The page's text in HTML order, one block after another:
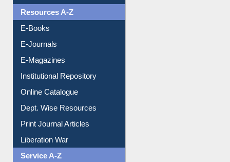
Resources A-Z
E-Books
E-Journals
E-Magazines
Institutional Repository
Online Catalogue
Dept. Wise Resources
Print Journal Articles
Liberation War
Service A-Z